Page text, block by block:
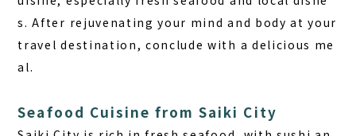
s. After rejuvenating your mind and body at your
travel destination, conclude with a delicious me
al.
Seafood Cuisine from Saiki City